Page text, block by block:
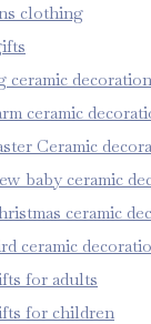
clothing
ceramic
ceramic
Ceramic
baby ceramic
ceramic
ceramic
for adults
for children